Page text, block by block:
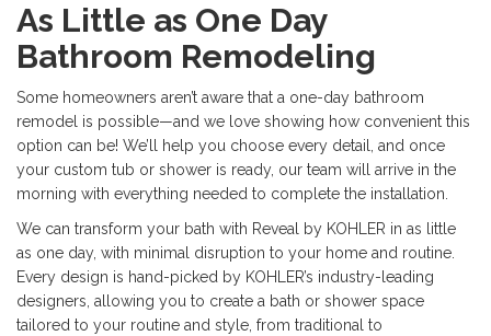
As Little as One Day
Bathroom Remodeling
Some homeowners aren’t aware that a one-day bathroom
remodel is possible—and we love showing how convenient this
option can be! We’ll help you choose every detail, and once
your custom tub or shower is ready, our team will arrive in the
morning with everything needed to complete the installation.
We can transform your bath with Reveal by KOHLER in as little
as one day, with minimal disruption to your home and routine.
Every design is hand-picked by KOHLER’s industry-leading
designers, allowing you to create a bath or shower space
tailored to your routine and style, from traditional to